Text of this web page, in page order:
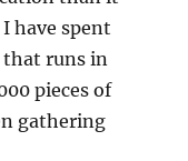
have spent
that runs in
pieces of
gathering